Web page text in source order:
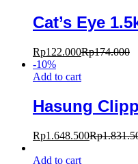
Cat’s Eye
Rp122.000Rp174.000
-10%
Add to cart
Hasung
Rp1.648.500Rp
Add to cart